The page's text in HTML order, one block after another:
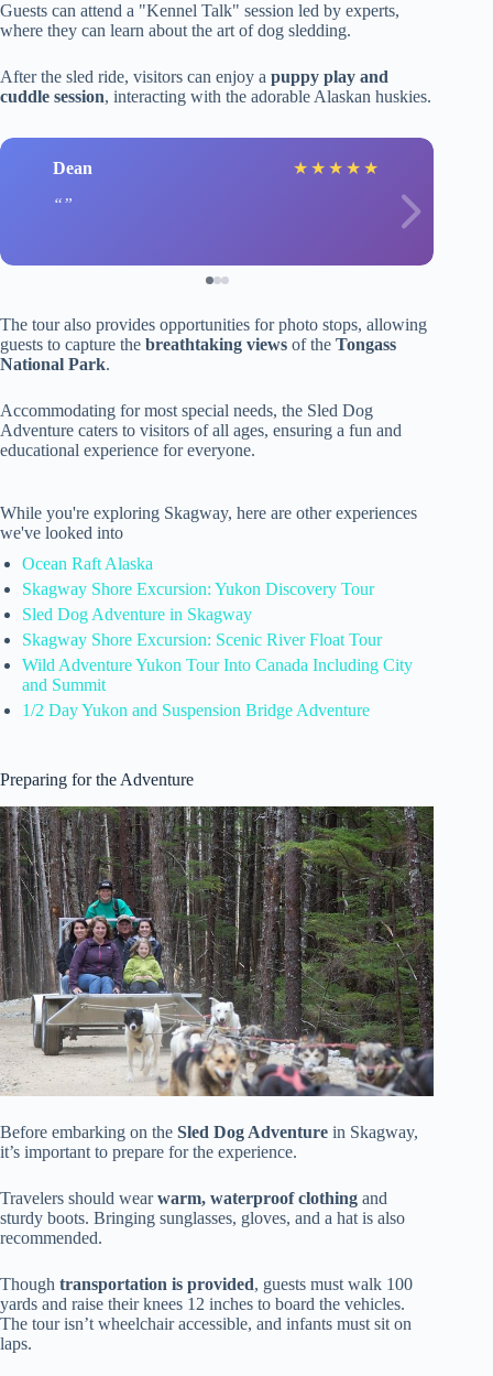
Guests can attend a "Kennel Talk" session led by experts,
where they can learn about the art of dog sledding.
After the sled ride, visitors can enjoy a puppy play and
cuddle session, interacting with the adorable Alaskan huskies.
Dean ★ ★ ★ ★ ★
The tour also provides opportunities for photo stops, allowing
guests to capture the breathtaking views of the Tongass
National Park.
Accommodating for most special needs, the Sled Dog
Adventure caters to visitors of all ages, ensuring a fun and
educational experience for everyone.
While you're exploring Skagway, here are other experiences
we've looked into
Ocean Raft Alaska
Skagway Shore Excursion: Yukon Discovery Tour
Sled Dog Adventure in Skagway
Skagway Shore Excursion: Scenic River Float Tour
Wild Adventure Yukon Tour Into Canada Including City
and Summit
1/2 Day Yukon and Suspension Bridge Adventure
Preparing for the Adventure
Before embarking on the Sled Dog Adventure in Skagway,
it’s important to prepare for the experience.
Travelers should wearwarm, waterproof clothing and
sturdy boots. Bringing sunglasses, gloves, and a hat is also
recommended.
Though transportation is provided, guests must walk 100
yards and raise their knees 12 inches to board the vehicles.
The tour isn’t wheelchair accessible, and infants must sit on
laps.